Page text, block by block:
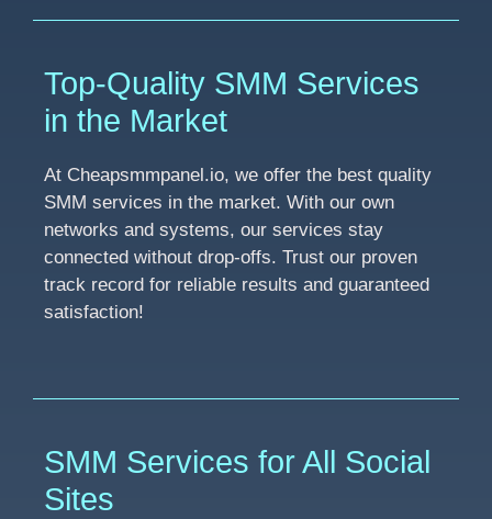
Top-Quality SMM Services
in the Market
At Cheapsmmpanel.io, we offer the best quality
SMM services in the market. With our own
networks and systems, our services stay
connected without drop-offs. Trust our proven
track record for reliable results and guaranteed
satisfaction!
SMM Services for All Social
Sites